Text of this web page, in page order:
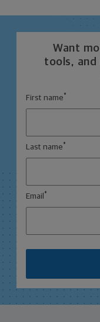
Want
tools, and
First name *
Last name *
Email *